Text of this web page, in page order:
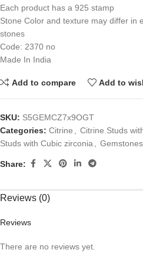
Each product has a 925 stamp
Stone Color and texture may differ in
stones
Code: 2370 no
Made In India
Add to compare Add to
SKU: S5GEMCZ7x9OGT
Categories: Citrine , Citrine Studs
Studs with Cubic zirconia, Gemstones
Share:
Reviews (0)
Reviews
There are no reviews yet.